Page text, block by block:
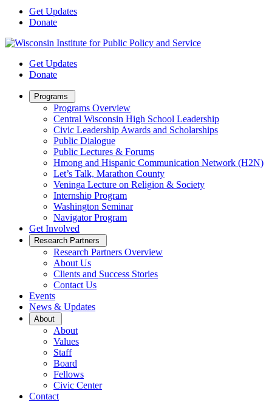
Get Updates
Donate
Get Updates
Donate
Programs
Sub
Menu
Programs Overview
Central Wisconsin High School Leadership
Civic Leadership Awards and Scholarships
Public Dialogue
Public Lectures & Forums
Hmong and Hispanic Communication Network (H2N)
Let’s Talk, Marathon County
Veninga Lecture on Religion & Society
Internship Program
Washington Seminar
Navigator Program
Get Involved
Research Partners
Sub
Menu
Research Partners Overview
About Us
Clients and Success Stories
Contact Us
Events
News & Updates
About
Sub
Menu
About
Values
Staff
Board
Fellows
Civic Center
Contact